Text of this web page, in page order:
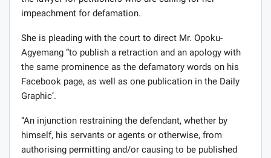
impeachment for defamation.
She is pleading with the court to direct Mr. Opoku-
Agyemang “to publish a retraction and an apology with
the same prominence as the defamatory words on his
Facebook page, as well as one publication in the Daily
Graphic’.
“An injunction restraining the defendant, whether by
himself, his servants or agents or otherwise, from
authorising permitting and/or causing to be published